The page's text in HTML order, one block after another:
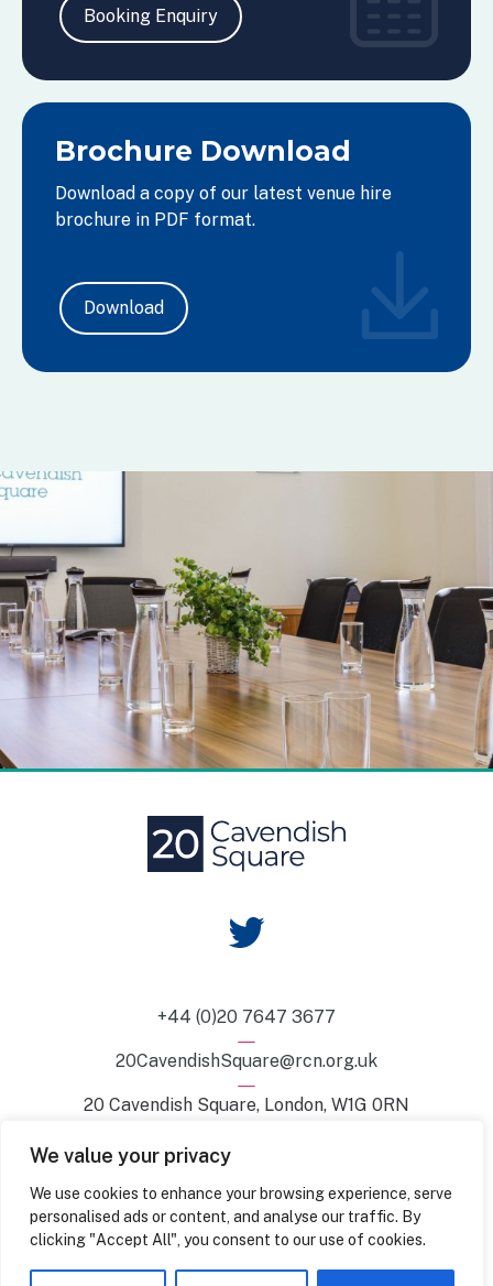
We value your privacy
We use cookies to enhance your browsing experience, serve
personalised ads or content, and analyse our traffic. By
clicking "Accept All", you consent to our use of cookies.
Booking Enquiry
Brochure Download
Download a copy of our latest venue hire
brochure in PDF format.
Download
+44 (0)20 7647 3677
20CavendishSquare@rcn.org.uk
20 Cavendish Square, London, W1G 0RN
© 2026 — 20 Cavendish Square. All Rights Reserved.
Accessibility Privacy Policy Hire Terms